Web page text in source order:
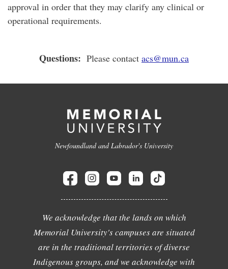
approval in order that they may clarify any clinical or
operational requirements.
Questions: Please contact acs@mun.ca
Newfoundland and Labrador's University
We acknowledge that the lands on which
Memorial University's campuses are situated
are in the traditional territories of diverse
Indigenous groups, and we acknowledge with